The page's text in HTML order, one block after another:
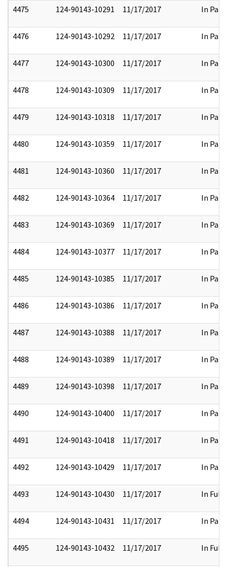
4475 124-90143-10291 11/17/2017 In Part
4476 124-90143-10292 11/17/2017 In Part
4477 124-90143-10300 11/17/2017 In Part
4478 124-90143-10309 11/17/2017 In Part
4479 124-90143-10318 11/17/2017 In Part
4480 124-90143-10359 11/17/2017 In Part
4481 124-90143-10360 11/17/2017 In Part
4482 124-90143-10364 11/17/2017 In Part
4483 124-90143-10369 11/17/2017 In Part
4484 124-90143-10377 11/17/2017 In Part
4485 124-90143-10385 11/17/2017 In Part
4486 124-90143-10386 11/17/2017 In Part
4487 124-90143-10388 11/17/2017 In Part
4488 124-90143-10389 11/17/2017 In Part
4489 124-90143-10398 11/17/2017 In Part
4490 124-90143-10400 11/17/2017 In Part
4491 124-90143-10418 11/17/2017 In Part
4492 124-90143-10429 11/17/2017 In Part
4493 124-90143-10430 11/17/2017 In Full
4494 124-90143-10431 11/17/2017 In Part
4495 124-90143-10432 11/17/2017 In Full